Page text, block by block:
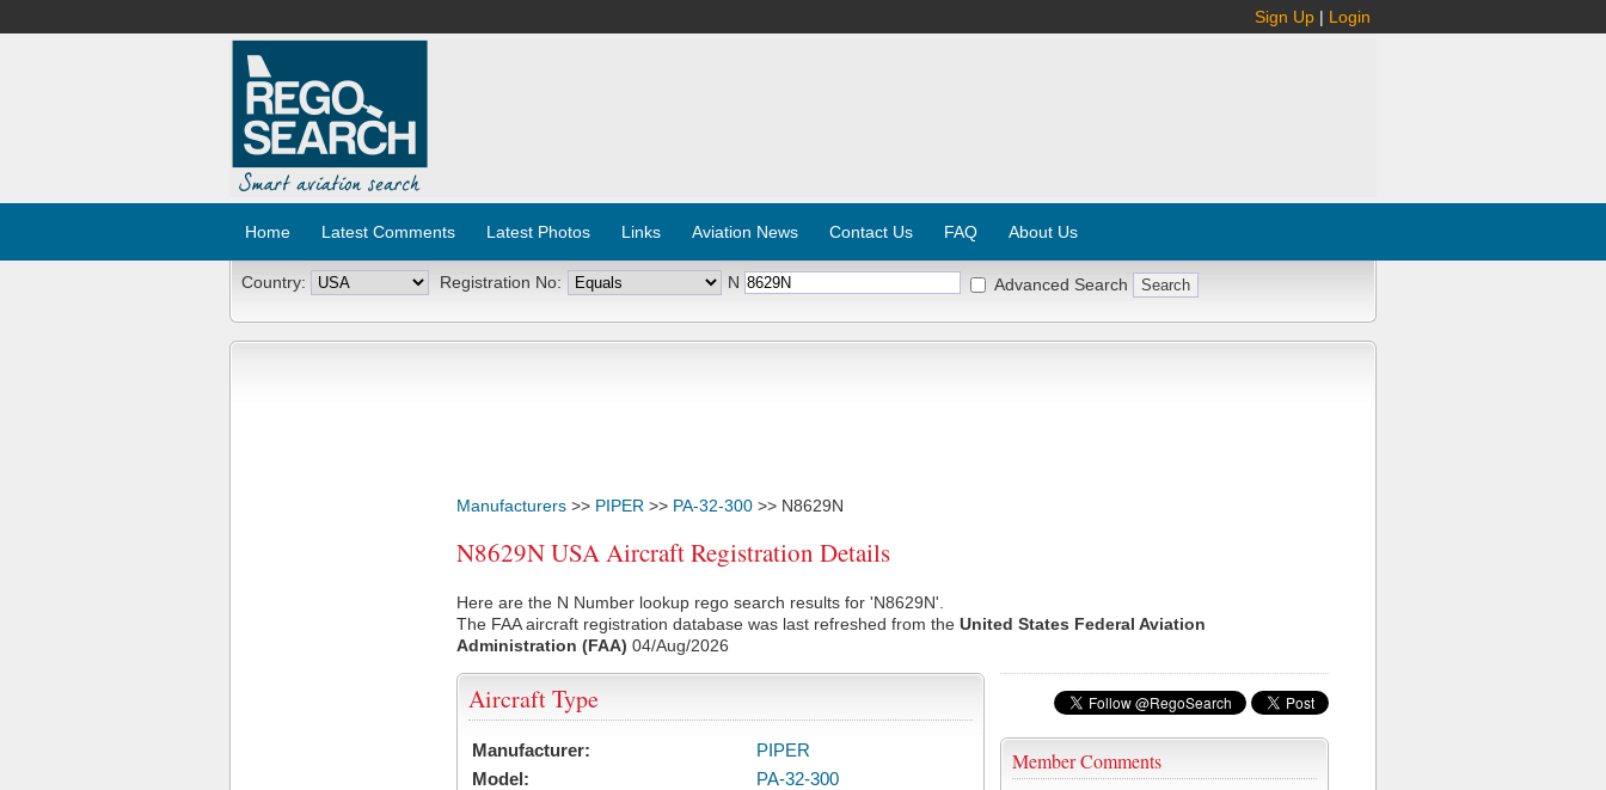
Sign Up | Login
Home Latest Comments Latest Photos Links Aviation News Contact Us FAQ About Us
Country: Registration No: N Advanced Search
Manufacturers >> PIPER >> PA-32-300 >> N8629N
N8629N USA Aircraft Registration Details
Here are the N Number lookup rego search results for 'N8629N'.
The FAA aircraft registration database was last refreshed from the United States Federal Aviation
Administration (FAA) 04/Aug/2026
Member Comments
Aircraft Type
Manufacturer:
PIPER
Model:
PA-32-300